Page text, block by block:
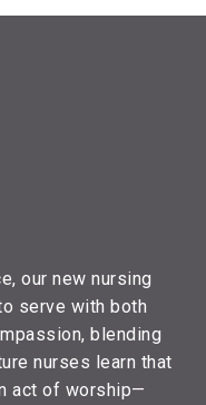
our new nursing
serve with both
blending
nurses learn that
act of worship—